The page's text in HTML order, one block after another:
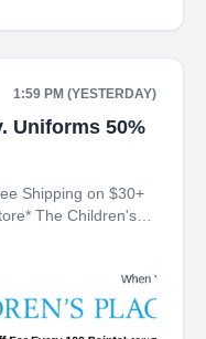
1:59 PM (YESTERDAY)
Uniforms 50%
Shipping on $30+
The Children's
To-